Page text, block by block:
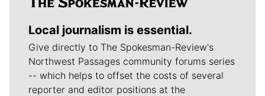
Local journalism is essential.
Give directly to The Spokesman-Review's
Northwest Passages community forums series
-- which helps to offset the costs of several
reporter and editor positions at the